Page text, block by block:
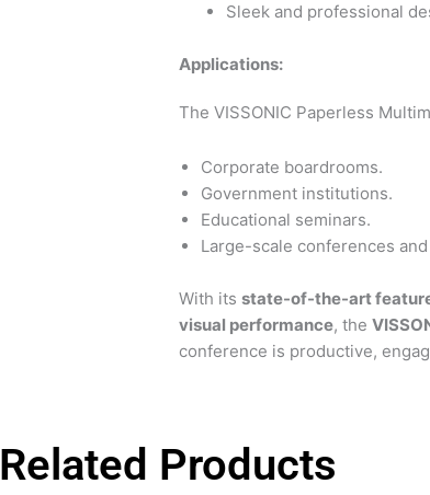
Sleek and professional
Applications:
The VISSONIC Paperless
Corporate boardrooms.
Government institutions.
Educational seminars.
Large-scale conferences
With its state-of-the-art
visual performance, the
conference is productive,
Related Products